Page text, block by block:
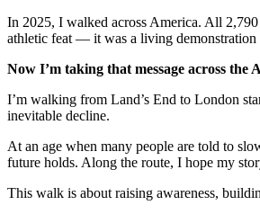
In 2025, I walked across America. All
athletic feat — it was a living demonstration
Now I’m taking that message across the
I’m walking from Land’s End to London
inevitable decline.
At an age when many people are told to
future holds. Along the route, I hope my
This walk is about raising awareness,